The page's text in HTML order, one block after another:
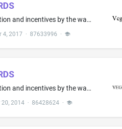
Providing recognition and incentives by the way of awards to demonstrate excellence in the field of veganism
4, 2017 · 87633996 ·
Providing recognition and incentives by the way of awards to demonstrate excellence in the field of veganism
20, 2014· 86428624·